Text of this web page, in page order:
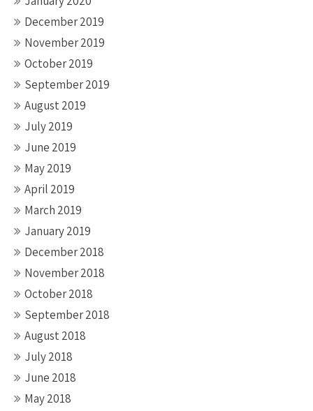
December 2019
November 2019
October 2019
September 2019
August 2019
July 2019
June 2019
May 2019
April 2019
March 2019
January 2019
December 2018
November 2018
October 2018
September 2018
August 2018
July 2018
June 2018
May 2018